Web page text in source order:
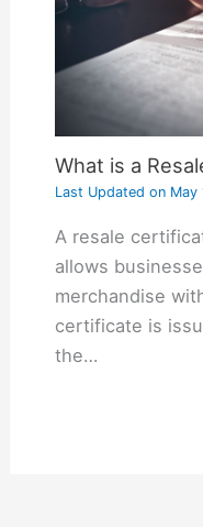
What is a
Last Updated onMay
A resale
allows
merchandise
certificate is
the…